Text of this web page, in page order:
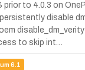
prior to 4.0.3 on
disable
disable_dm_verity
to skip int…
6.1